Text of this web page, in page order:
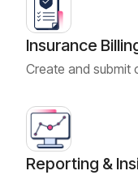
Insurance
Create and submit
Reporting &